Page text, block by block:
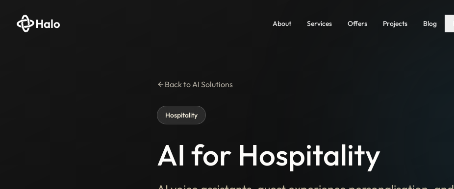
Halo About Services Offers Projects Blog
Back to AI Solutions
Hospitality
AI for Hospitality